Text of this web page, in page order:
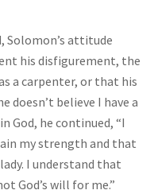
Solomon’s attitude
his disfigurement, the
a carpenter, or that his
doesn’t believe I have a
God, he continued, “I
my strength and that
I understand that
God’s will for me.”